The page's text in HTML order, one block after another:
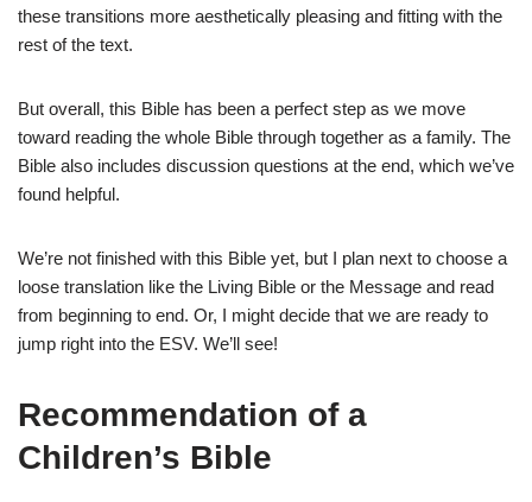
these transitions more aesthetically pleasing and fitting with the
rest of the text.
But overall, this Bible has been a perfect step as we move
toward reading the whole Bible through together as a family. The
Bible also includes discussion questions at the end, which we’ve
found helpful.
We’re not finished with this Bible yet, but I plan next to choose a
loose translation like the Living Bible or the Message and read
from beginning to end. Or, I might decide that we are ready to
jump right into the ESV. We’ll see!
Recommendation of a
Children’s Bible